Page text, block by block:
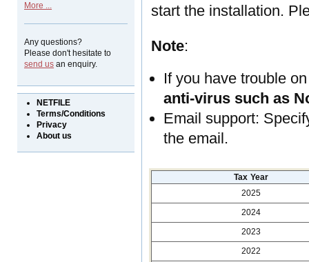
More ...
Any questions?
Please don't hesitate to
send us an enquiry.
NETFILE
Terms/Conditions
Privacy
About us
start the installation.
Note:
If you have trouble
anti-virus such as
Email support:
the email.
Tax Year
2025
2024
2023
2022